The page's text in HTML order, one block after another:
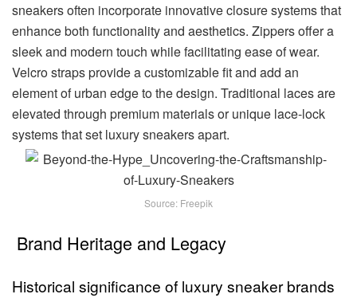
sneakers often incorporate innovative closure systems that
enhance both functionality and aesthetics. Zippers offer a
sleek and modern touch while facilitating ease of wear.
Velcro straps provide a customizable fit and add an
element of urban edge to the design. Traditional laces are
elevated through premium materials or unique lace-lock
systems that set luxury sneakers apart.
Source: Freepik
Brand Heritage and Legacy
Historical significance of luxury sneaker brands